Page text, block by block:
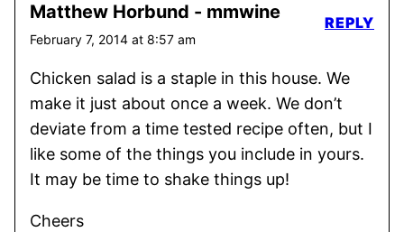
Matthew Horbund - mmwine
February 7, 2014 at 8:57 am
Chicken salad is a staple in this house. We
make it just about once a week. We don’t
deviate from a time tested recipe often, but I
like some of the things you include in yours.
It may be time to shake things up!
Cheers
REPLY